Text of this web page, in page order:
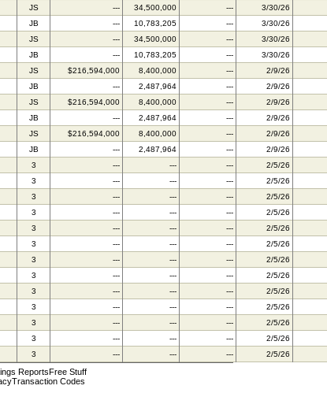
JS --- 34,500,000 --- 3/30/26
JB --- 10,783,205 --- 3/30/26
JS --- 34,500,000 --- 3/30/26
JB --- 10,783,205 --- 3/30/26
JS $216,594,000 8,400,000 --- 2/9/26
JB --- 2,487,964 --- 2/9/26
JS $216,594,000 8,400,000 --- 2/9/26
JB --- 2,487,964 --- 2/9/26
JS $216,594,000 8,400,000 --- 2/9/26
JB --- 2,487,964 --- 2/9/26
3 --- --- --- 2/5/26
3 --- --- --- 2/5/26
3 --- --- --- 2/5/26
3 --- --- --- 2/5/26
3 --- --- --- 2/5/26
3 --- --- --- 2/5/26
3 --- --- --- 2/5/26
3 --- --- --- 2/5/26
3 --- --- --- 2/5/26
3 --- --- --- 2/5/26
3 --- --- --- 2/5/26
3 --- --- --- 2/5/26
3 --- --- --- 2/5/26
Reports Free Stuff
Transaction Codes